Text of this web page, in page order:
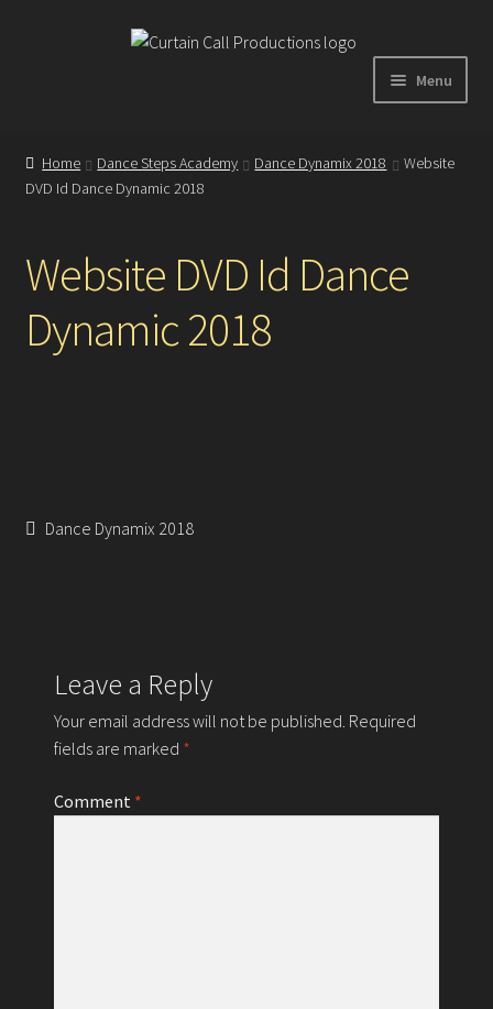
Menu
child
About
Showreel
Home Dance Steps Academy Dance Dynamix 2018
Website
DVD Id Dance Dynamic 2018
Website DVD Id Dance
Dynamic 2018
Post
Previous
Dance Dynamix 2018
Leave a Reply
Your email address will not be published. Required
fields are marked *
Comment *